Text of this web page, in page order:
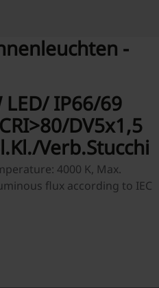
-
IP66/69
DV5x1,5
Verb.Stucchi
4000 K, Max.
flux according to IEC